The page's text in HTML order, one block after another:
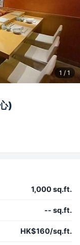
1 / 1
)
1,000 sq.ft.
-- sq.ft.
HK$160/sq.ft.